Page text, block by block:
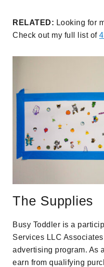
RELATED: Looking for
Check out my full list of
The Supplies
Busy Toddler is a
Services LLC
advertising program. As
earn from qualifying